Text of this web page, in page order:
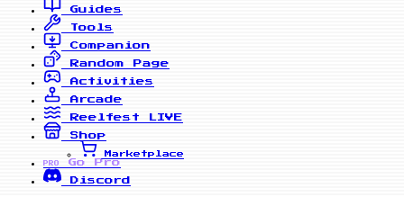
Guides
Tools
Companion
Random Page
Activities
Arcade
Reelfest
LIVE
Shop
Marketplace
PRO
Go Pro
Discord